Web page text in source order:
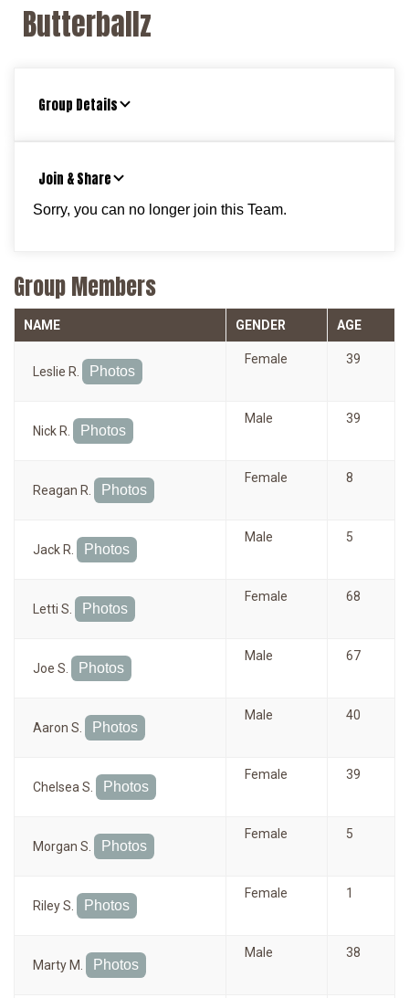
Butterballz
Group Details
Join & Share
Sorry, you can no longer join this Team.
Group Members
NAME GENDER AGE
Leslie R. Photos
Female 39
Nick R. Photos
Male 39
Reagan R. Photos
Female 8
Jack R. Photos
Male 5
Letti S. Photos
Female 68
Joe S. Photos
Male 67
Aaron S. Photos
Male 40
Chelsea S. Photos
Female 39
Morgan S. Photos
Female 5
Riley S. Photos
Female 1
Marty M. Photos
Male 38